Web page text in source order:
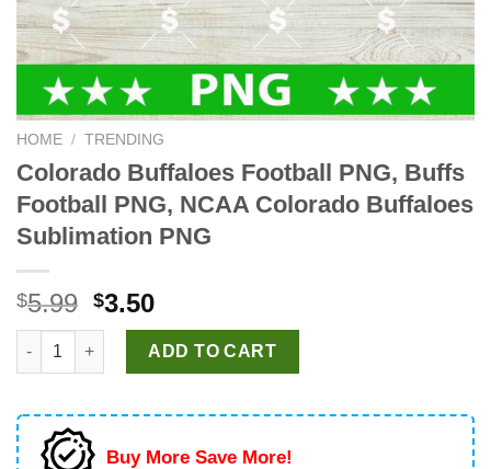
HOME / TRENDING
Colorado Buffaloes Football PNG, Buffs
Football PNG, NCAA Colorado Buffaloes
Sublimation PNG
$5.99 Original
price
was:
$5.99.
$3.50Current
price
is:
$3.50.
Colorado Buffaloes Football PNG, Buffs Football PNG, NCAA
ADD TO CART
Buy More Save More!